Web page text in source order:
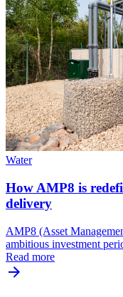
Water
How AMP8 is
delivery
AMP8 (Asset
ambitious investment
Read more